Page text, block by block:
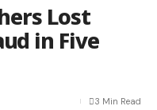
Lost
in Five
3 Min Read